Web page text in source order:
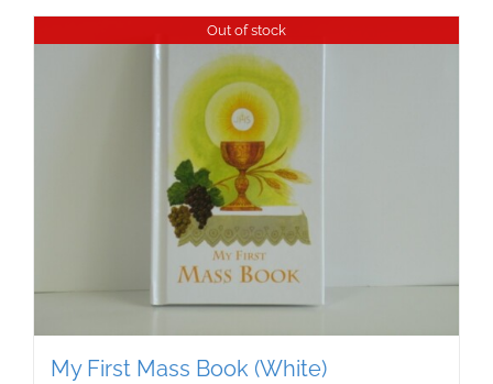
Out of stock
My First Mass Book (White)